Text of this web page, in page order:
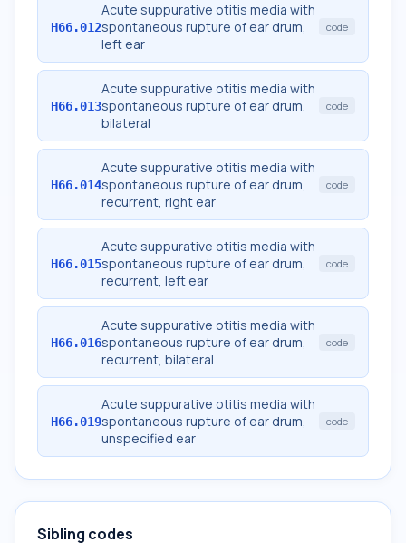
H66.012
Acute suppurative otitis media with
spontaneous rupture of ear drum,
left ear
code
H66.013
Acute suppurative otitis media with
spontaneous rupture of ear drum,
bilateral
code
H66.014
Acute suppurative otitis media with
spontaneous rupture of ear drum,
recurrent, right ear
code
H66.015
Acute suppurative otitis media with
spontaneous rupture of ear drum,
recurrent, left ear
code
H66.016
Acute suppurative otitis media with
spontaneous rupture of ear drum,
recurrent, bilateral
code
H66.019
Acute suppurative otitis media with
spontaneous rupture of ear drum,
unspecified ear
code
Sibling codes